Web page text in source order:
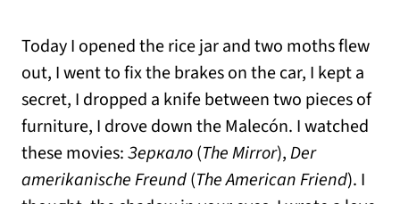
Today I opened the rice jar and two moths flew
out, I went to fix the brakes on the car, I kept a
secret, I dropped a knife between two pieces of
furniture, I drove down the Malecón. I watched
these movies:Зеркало(The Mirror),Der
amerikanische Freund(The American Friend). I